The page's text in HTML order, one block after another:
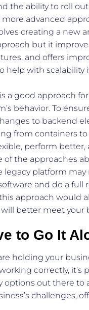
the ability to roll
more advanced
creating a new
but it
and offers
help with
a good approach
behavior. To
to backend
from containers
perform
of the approaches
legacy platform
and do a full
approach would
better meet your
to Go It
holding your
correctly,
options out there
challenges,